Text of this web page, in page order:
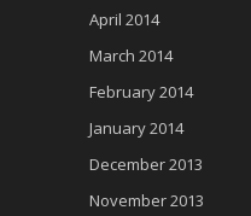
April 2014
March 2014
February 2014
January 2014
December 2013
November 2013